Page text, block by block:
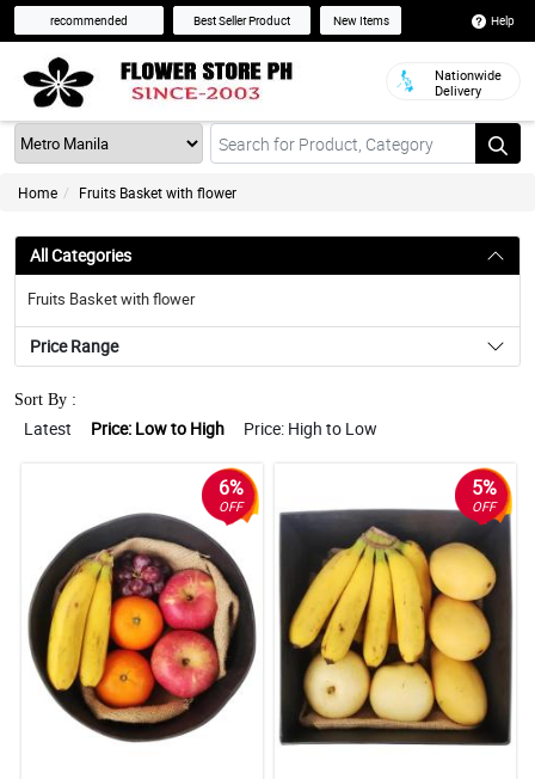
recommended Best Seller Product New Items Help
Nationwide
Delivery
Home Fruits Basket with flower
All Categories
Fruits Basket with flower
Price Range
Sort By :
Latest Price: Low to High Price: High to Low
6%
OFF
5%
OFF